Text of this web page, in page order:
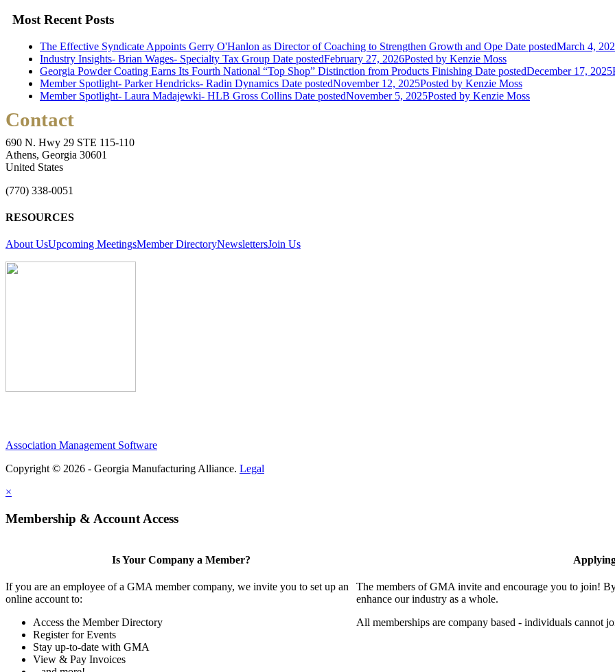
Most Recent Posts
The Effective Syndicate Appoints Gerry O'Hanlon as Director of Coaching to Strengthen Growth and Ope Date postedMarch 4,
Industry Insights- Brian Wages- Specialty Tax Group Date postedFebruary 27, 2026Posted by Kenzie Moss
Georgia Powder Coating Earns Its Fourth National “Top Shop” Distinction from Products Finishing Date postedDecember 17, 2025
Member Spotlight- Parker Hendricks- Radin Dynamics Date postedNovember 12, 2025Posted by Kenzie Moss
Member Spotlight- Laura Madajewki- HLB Gross Collins Date postedNovember 5, 2025Posted by Kenzie Moss
Contact
690 N. Hwy 29 STE 115-110
Athens, Georgia 30601
United States
(770) 338-0051
RESOURCES
About UsUpcoming MeetingsMember DirectoryNewslettersJoin Us
Association Management Software
Copyright © 2026 - Georgia Manufacturing Alliance. Legal
×
Membership & Account Access
Is Your Company a Member?
If you are an employee of a GMA member company, we invite you to set up an
online account to:
Access the Member Directory
Register for Events
Stay up-to-date with GMA
View & Pay Invoices
The members of GMA invite and encourage you to join!
enhance our industry as a whole.
All memberships are company based - individuals cannot